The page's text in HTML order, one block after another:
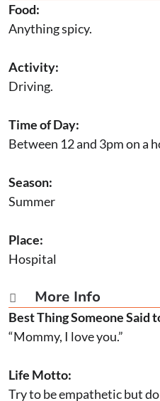
Food:
Anything spicy.
Activity:
Driving.
Time of Day:
Between 12 and 3pm on a
Season:
Summer
Place:
Hospital
 More Info
Best Thing Someone Said
“Mommy, I love you.”
Life Motto:
Try to be empathetic but